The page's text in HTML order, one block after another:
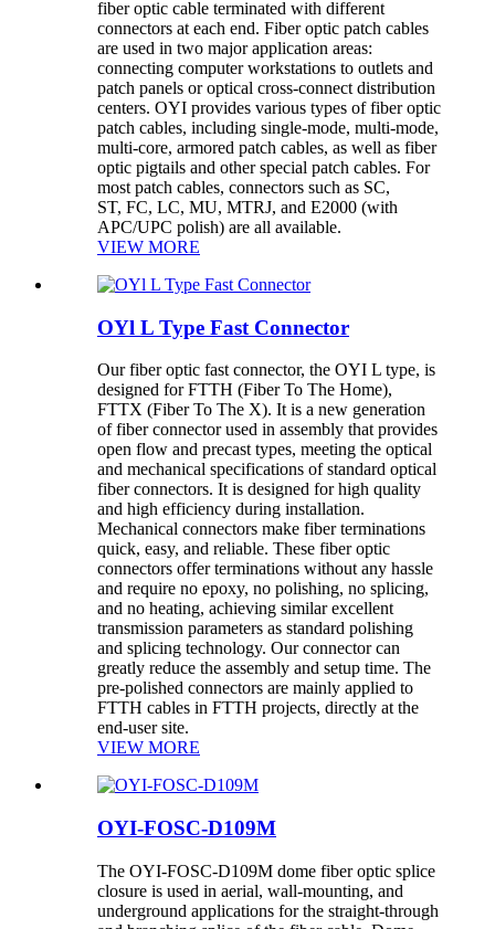
fiber optic cable terminated with different
connectors at each end. Fiber optic patch cables
are used in two major application areas:
connecting computer workstations to outlets and
patch panels or optical cross-connect distribution
centers. OYI provides various types of fiber optic
patch cables, including single-mode, multi-mode,
multi-core, armored patch cables, as well as fiber
optic pigtails and other special patch cables. For
most patch cables, connectors such as SC,
ST, FC, LC, MU, MTRJ, and E2000 (with
APC/UPC polish) are all available.
VIEW MORE
OYl L Type Fast Connector
Our fiber optic fast connector, the OYI L type, is
designed for FTTH (Fiber To The Home),
FTTX (Fiber To The X). It is a new generation
of fiber connector used in assembly that provides
open flow and precast types, meeting the optical
and mechanical specifications of standard optical
fiber connectors. It is designed for high quality
and high efficiency during installation.
Mechanical connectors make fiber terminations
quick, easy, and reliable. These fiber optic
connectors offer terminations without any hassle
and require no epoxy, no polishing, no splicing,
and no heating, achieving similar excellent
transmission parameters as standard polishing
and splicing technology. Our connector can
greatly reduce the assembly and setup time. The
pre-polished connectors are mainly applied to
FTTH cables in FTTH projects, directly at the
end-user site.
VIEW MORE
OYI-FOSC-D109M
The OYI-FOSC-D109M dome fiber optic splice
closure is used in aerial, wall-mounting, and
underground applications for the straight-through